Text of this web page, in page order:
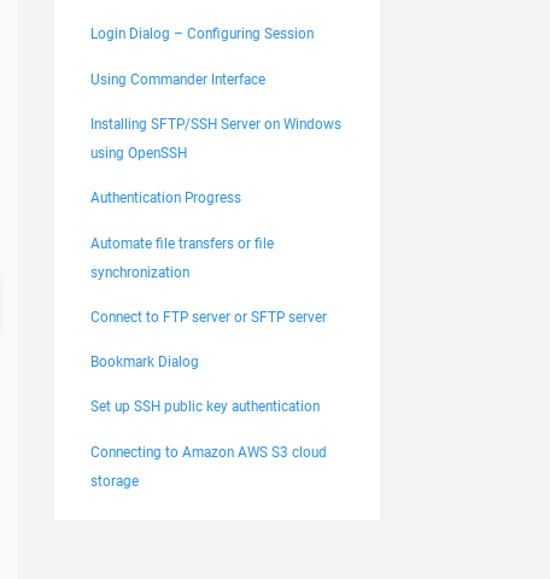
Login Dialog – Configuring Session
Using Commander Interface
Installing SFTP/SSH Server on Windows
using OpenSSH
Authentication Progress
Automate file transfers or file
synchronization
Connect to FTP server or SFTP server
Bookmark Dialog
Set up SSH public key authentication
Connecting to Amazon AWS S3 cloud
storage